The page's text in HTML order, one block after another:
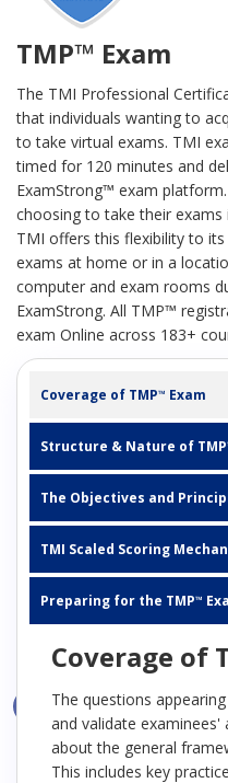
TMP™ Exam
The TMI Professional
that individuals wanting to
to take virtual exams. TMI
timed for 120 minutes and
ExamStrong™ exam
choosing to take their
TMI offers this flexibility to
exams at home or in a
computer and exam rooms
ExamStrong. All TMP™
exam Online across 183+
Coverage of TMP™ Exam
Structure & Nature of TMP
The Objectives and
TMI Scaled Scoring
Preparing for the TMP™
Coverage of
The questions
and validate examinees'
about the general
This includes key